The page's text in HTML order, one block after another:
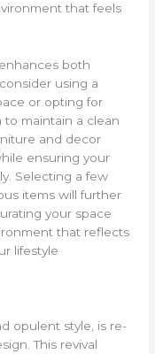
that feels
both
using a
or opting for
maintain a clean
and decor
ensuring your
Selecting a few
items will further
your space
that reflects
lifestyle
opulent style, is re-
This revival